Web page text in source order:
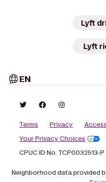
Lyft
Lyft
EN
Terms Privacy
Your Privacy Choices
CPUC ID No. TCP0032513-P
Neighborhood data provided